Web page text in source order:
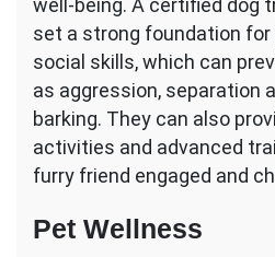
well-being. A certified dog
set a strong foundation for
social skills, which can
as aggression, separation
barking. They can also
activities and advanced
furry friend engaged and
Pet Wellness